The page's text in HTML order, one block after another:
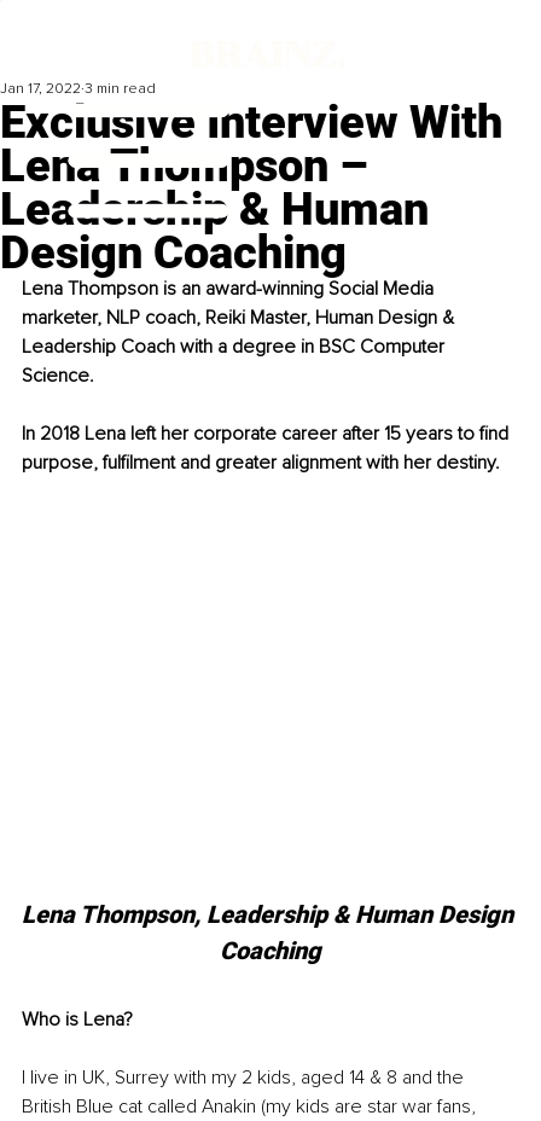
Exclusive Interview With
Lena Thompson –
Leadership & Human
Design Coaching
Jan 17, 2022 3 min read
Lena Thompson is an award-winning Social Media
marketer, NLP coach, Reiki Master, Human Design &
Leadership Coach with a degree in BSC Computer
Science.
In 2018 Lena left her corporate career after 15 years to find
purpose, fulfilment and greater alignment with her destiny.
Lena Thompson, Leadership & Human Design
Coaching
Who is Lena?
I live in UK, Surrey with my 2 kids, aged 14 & 8 and the
British Blue cat called Anakin (my kids are star war fans,